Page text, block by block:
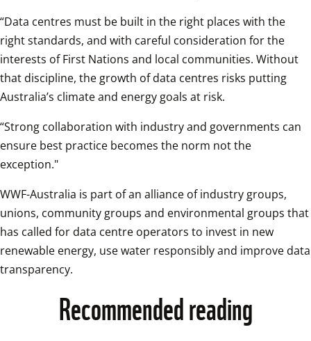
“Data centres must be built in the right places with the
right standards, and with careful consideration for the
interests of First Nations and local communities. Without
that discipline, the growth of data centres risks putting
Australia’s climate and energy goals at risk.
“Strong collaboration with industry and governments can
ensure best practice becomes the norm not the
exception."
WWF-Australia is part of an alliance of industry groups,
unions, community groups and environmental groups that
has called for data centre operators to invest in new
renewable energy, use water responsibly and improve data
transparency.
Recommended reading